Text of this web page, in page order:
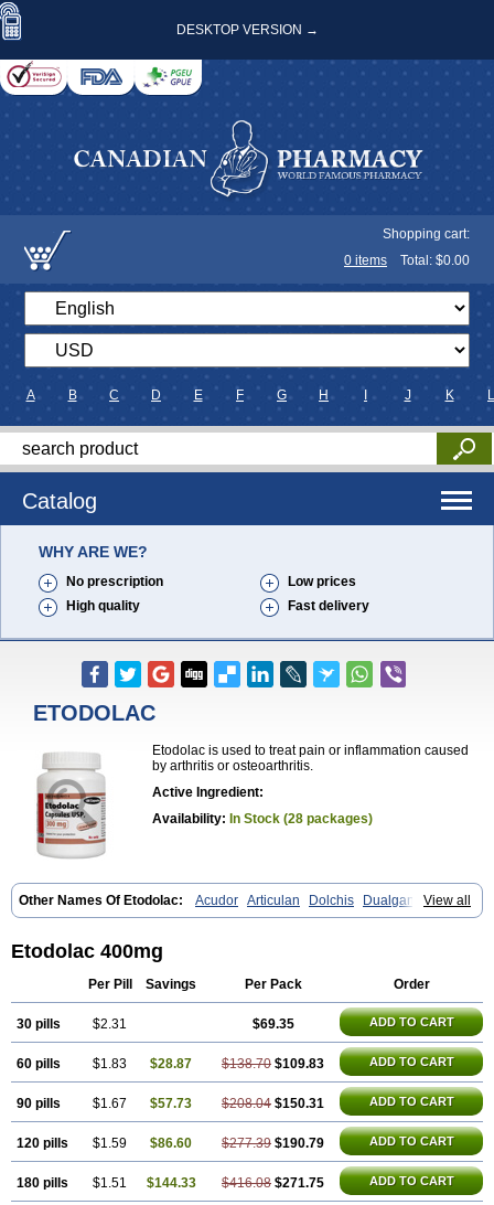
DESKTOP VERSION →
Shopping cart:
0 items Total: $0.00
A B C D E F G H J K L
Catalog
WHY ARE WE?
No prescription
Low prices
High quality
Fast delivery
ETODOLAC
Etodolac is used to treat pain or inflammation caused
by arthritis or osteoarthritis.
Active Ingredient:
Availability: In Stock (28 packages)
View all
Other Names Of Etodolac: Acudor Articulan Dolchis
Dualgan
Eccoxolac Elderin Eric Etodin Etodolaco Etodolacum Etogesic
Lodine Lonine Niconas
Tadolak
Todo Todolac
Etodolac 400mg
Per Pill Savings Per Pack Order
30 pills $2.31 $69.35 ADD TO CART
60 pills $1.83 $28.87 $138.70 $109.83 ADD TO CART
90 pills $1.67 $57.73 $208.04 $150.31 ADD TO CART
120 pills $1.59 $86.60 $277.39 $190.79 ADD TO CART
180 pills $1.51 $144.33 $416.08 $271.75 ADD TO CART